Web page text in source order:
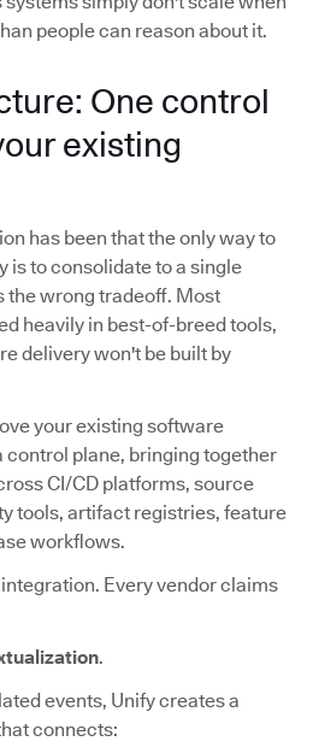
people can reason about it.
One control
existing
has been that the only way to
is to consolidate to a single
the wrong tradeoff. Most
heavily in best-of-breed tools,
delivery won't be built by
your existing software
control plane, bringing together
CI/CD platforms, source
tools, artifact registries, feature
workflows.
Every vendor claims
.
events, Unify creates a
connects: